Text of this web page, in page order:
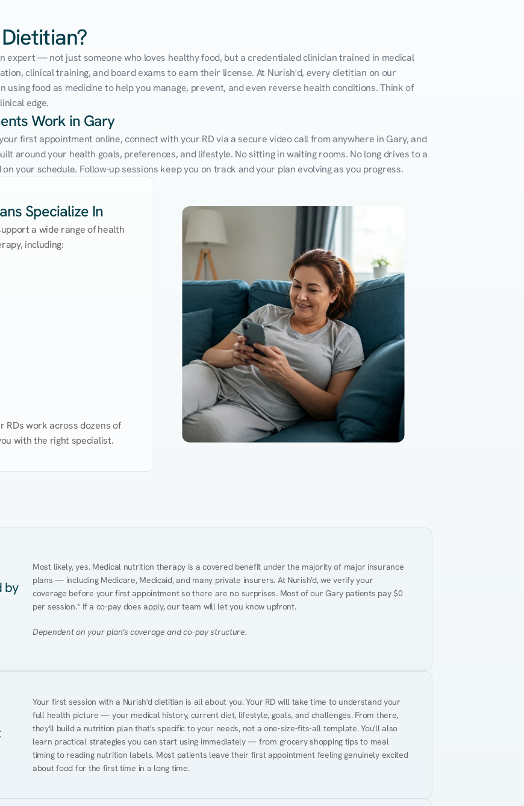
expert — not just someone who loves healthy food, but a credentialed clinician trained in medical
clinical training, and board exams to earn their license. At Nurish'd, every dietitian on our
using food as medicine to help you manage, prevent, and even reverse health conditions. Think of
edge.
Work in Gary
first appointment online, connect with your RD via a secure video call from anywhere in Gary, and
around your health goals, preferences, and lifestyle. No sitting in waiting rooms. No long drives to a
your schedule. Follow-up sessions keep you on track and your plan evolving as you progress.
Specialize In
a wide range of health
including:
RDs work across dozens of
with the right specialist.
by
Most likely, yes. Medical nutrition therapy is a covered benefit under the majority of major insurance
plans — including Medicare, Medicaid, and many private insurers. At Nurish'd, we verify your
coverage before your first appointment so there are no surprises. Most of our Gary patients pay $0
per session.* If a co-pay does apply, our team will let you know upfront.
Dependent on your plan's coverage and co-pay structure.
Your first session with a Nurish'd dietitian is all about you. Your RD will take time to understand your
full health picture — your medical history, current diet, lifestyle, goals, and challenges. From there,
they'll build a nutrition plan that's specific to your needs, not a one-size-fits-all template. You'll also
learn practical strategies you can start using immediately — from grocery shopping tips to meal
timing to reading nutrition labels. Most patients leave their first appointment feeling genuinely excited
about food for the first time in a long time.